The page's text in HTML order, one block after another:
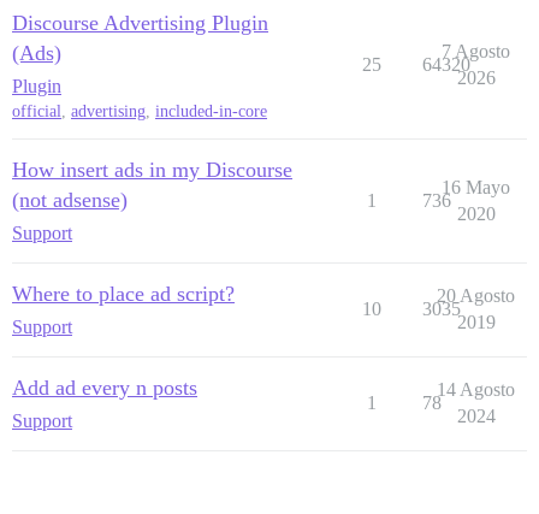
Discourse Advertising Plugin
(Ads)
Plugin
official advertising included-in-core
25 64320
7 Agosto
2026
How insert ads in my Discourse
(not adsense)
Support
1 736
16 Mayo
2020
Where to place ad script?
Support
10 3035
20 Agosto
2019
Add ad every n posts
Support
1 78
14 Agosto
2024